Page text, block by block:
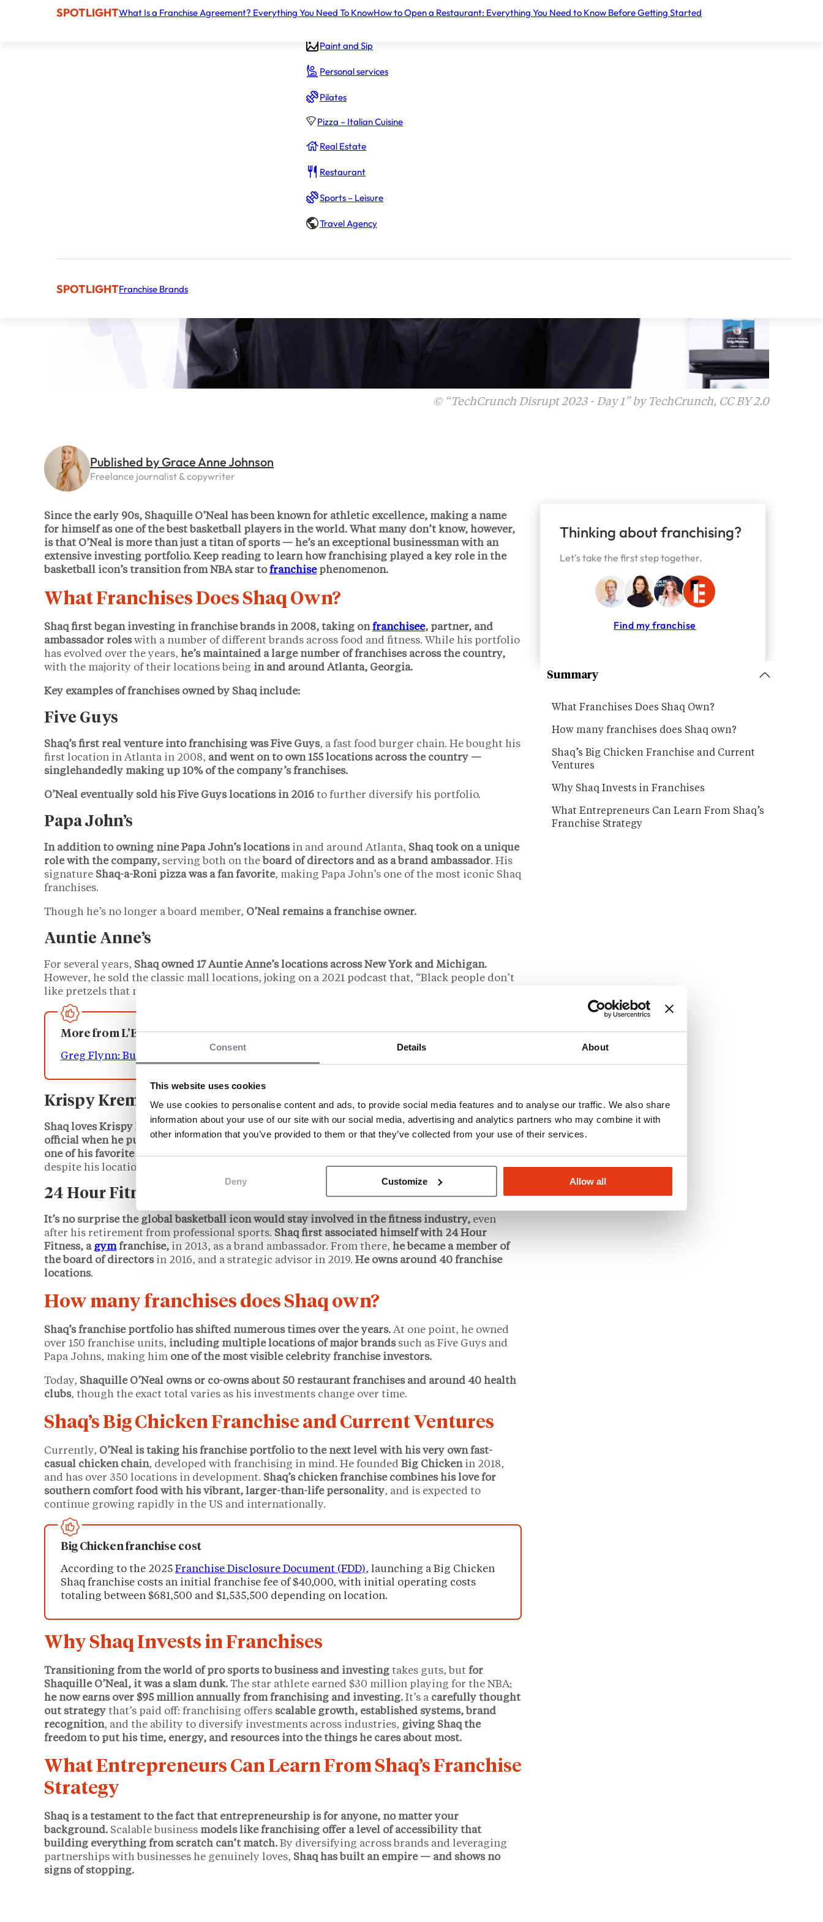
Consent Details About
This website uses cookies
We use cookies to personalise content and ads, to provide social media features and to analyse our traffic. We also share
information about your use of our site with our social media, advertising and analytics partners who may combine it with
other information that you’ve provided to them or that they’ve collected from your use of their services.
Deny Customize Allow all
Gym – Fitness
Paint and Sip
Personal services
Pilates
Pizza – Italian Cuisine
Real Estate
Restaurant
Sports – Leisure
Travel Agency
SPOTLIGHTFranchise Brands
SPOTLIGHTWhat Is a Franchise Agreement? Everything You Need To KnowHow to Open a Restaurant: Everything You Need to Know Before Getting Started
© “TechCrunch Disrupt 2023 - Day 1” by TechCrunch, CC BY 2.0
Published by Grace Anne Johnson
Freelance journalist & copywriter
Since the early 90s, Shaquille O’Neal has been known for athletic excellence, making a name
for himself as one of the best basketball players in the world. What many don’t know, however,
is that O’Neal is more than just a titan of sports — he’s an exceptional businessman with an
extensive investing portfolio. Keep reading to learn how franchising played a key role in the
basketball icon’s transition from NBA star tofranchisephenomenon.
What Franchises Does Shaq Own?
Shaq first began investing in franchise brands in 2008, taking onfranchisee, partner, and
ambassador roleswith a number of different brands across food and fitness. While his portfolio
has evolved over the years, he’s maintained a large number of franchises across the country,
with the majority of their locations being in and around Atlanta, Georgia.
Key examples of franchises owned by Shaq include:
Five Guys
Shaq’s first real venture into franchising was Five Guys, a fast food burger chain. He bought his
first location in Atlanta in 2008, and went on to own 155 locations across the country —
singlehandedly making up 10% of the company’s franchises.
O’Neal eventually sold his Five Guys locations in 2016 to further diversify his portfolio.
Papa John’s
In addition to owning nine Papa John’s locationsin and around Atlanta, Shaq took on a unique
role with the company, serving both on the board of directors and as a brand ambassador. His
signature Shaq-a-Roni pizza was a fan favorite, making Papa John’s one of the most iconic Shaq
franchises.
Though he’s no longer a board member, O’Neal remains a franchise owner.
Auntie Anne’s
For several years, Shaq owned 17 Auntie Anne’s locations across New York and Michigan.
However, he sold the classic mall locations, joking on a 2021 podcast that, “Black people don’t
like pretzels that much.”
More from L’Express Franchise
Greg Flynn: Building The World’s Largest Franchise Empire
Krispy Kreme
Shaq loves Krispy Kreme doughnuts — and in 2016,
he decided to make his love for the brand
official when he purchased a franchise location of his own.He’s since said that Krispy Kreme is
one of his favorite franchises in his portfolio.O’Neal remains afranchise ownerto this day,
despite his location facing several arson attempts and requiring extensive rebuilding.
24 Hour Fitness
It’s no surprise the global basketball icon would stay involved in the fitness industry, even
after his retirement from professional sports. Shaq first associated himself with 24 Hour
Fitness, a gymfranchise, in 2013, as a brand ambassador. From there, he became a member of
the board of directors in 2016, and a strategic advisor in 2019. He owns around 40 franchise
locations.
How many franchises does Shaq own?
Shaq’s franchise portfolio has shifted numerous times over the years. At one point, he owned
over 150 franchise units, including multiple locations of major brandssuch as Five Guys and
Papa Johns, making him one of the most visible celebrity franchise investors.
Today, Shaquille O’Neal owns or co-owns about 50 restaurant franchises and around 40 health
clubs, though the exact total varies as his investments change over time.
Shaq’s Big Chicken Franchise and Current Ventures
Currently, O’Neal is taking his franchise portfolio to the next level with his very own fast-
casual chicken chain, developed with franchising in mind. He founded Big Chickenin 2018,
and has over 350 locations in development. Shaq’s chicken franchise combines his love for
southern comfort food with his vibrant, larger-than-life personality, and is expected to
continue growing rapidly in the US and internationally.
Big Chicken franchise cost
According to the 2025 Franchise Disclosure Document (FDD), launching a Big Chicken
Shaq franchise costs an initial franchise fee of $40,000, with initial operating costs
totaling between $681,500 and $1,535,500 depending on location.
Why Shaq Invests in Franchises
Transitioning from the world of pro sports to business and investing takes guts, but for
Shaquille O’Neal, it was a slam dunk. The star athlete earned $30 million playing for the NBA;
he now earns over $95 million annually from franchising and investing. It’s a carefully thought
out strategy that’s paid off: franchising offers scalable growth, established systems, brand
recognition, and the ability to diversify investments across industries, giving Shaq the
freedom to put his time, energy, and resources into the things he cares about most.
What Entrepreneurs Can Learn From Shaq’s Franchise
Strategy
Shaq is a testament to the fact that entrepreneurship is for anyone, no matter your
background. Scalable business models like franchising offer a level of accessibility that
building everything from scratch can’t match. By diversifying across brands and leveraging
partnerships with businesses he genuinely loves, Shaq has built an empire — and shows no
signs of stopping.
Thinking about franchising?
Let's take the first step together.
Find my franchise
Summary
What Franchises Does Shaq Own?
How many franchises does Shaq own?
Shaq’s Big Chicken Franchise and Current
Ventures
Why Shaq Invests in Franchises
What Entrepreneurs Can Learn From Shaq’s
Franchise Strategy